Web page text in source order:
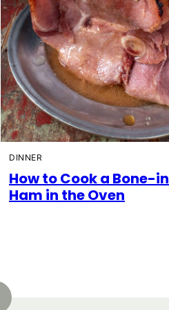
DINNER
How to Cook a Bone-in
Ham in the Oven
Back